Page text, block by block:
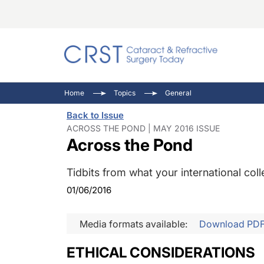
Inside
Home Topics General
Back to Issue
ACROSS THE POND | MAY 2016 ISSUE
Across the Pond
Tidbits from what your international
01/06/2016
Media formats available: Download
ETHICAL CONSIDERATIONS